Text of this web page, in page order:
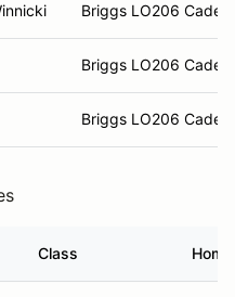
Briggs LO206 Cadet
Briggs LO206 Cadet
Briggs LO206 Cadet
Class